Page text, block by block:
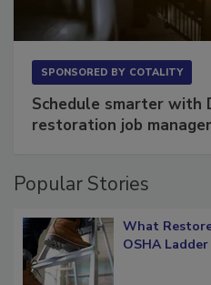
Schedule smarter with
What